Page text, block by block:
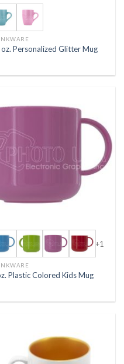
Personalized Glitter Mug
+1
Plastic Colored Kids Mug